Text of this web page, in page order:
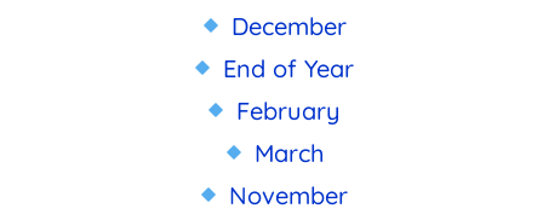
December
End of Year
February
March
November